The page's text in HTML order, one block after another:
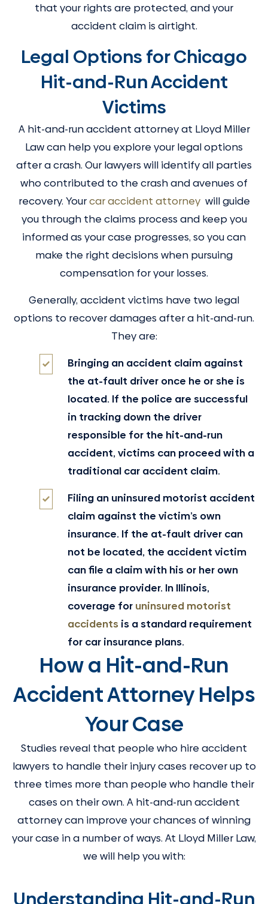
that your rights are protected, and your
accident claim is airtight.
Legal Options for Chicago
Hit-and-Run Accident
Victims
A hit-and-run accident attorney at Lloyd Miller
Law can help you explore your legal options
after a crash. Our lawyers will identify all parties
who contributed to the crash and avenues of
recovery. Yourcar accident attorneywill guide
you through the claims process and keep you
informed as your case progresses, so you can
make the right decisions when pursuing
compensation for your losses.
Generally, accident victims have two legal
options to recover damages after a hit-and-run.
They are:
Bringing an accident claim against
the at-fault driver once he or she is
located. If the police are successful
in tracking down the driver
responsible for the hit-and-run
accident, victims can proceed with a
traditional car accident claim.
Filing an uninsured motorist accident
claim against the victim’s own
insurance. If the at-fault driver can
not be located, the accident victim
can file a claim with his or her own
insurance provider. In Illinois,
coverage for uninsured motorist
accidents is a standard requirement
for car insurance plans.
How a Hit-and-Run
Accident Attorney Helps
Your Case
Studies reveal that people who hire accident
lawyers to handle their injury cases recover up to
three times more than people who handle their
cases on their own. A hit-and-run accident
attorney can improve your chances of winning
your case in a number of ways. At Lloyd Miller Law,
we will help you with:
Understanding Hit-and-Run